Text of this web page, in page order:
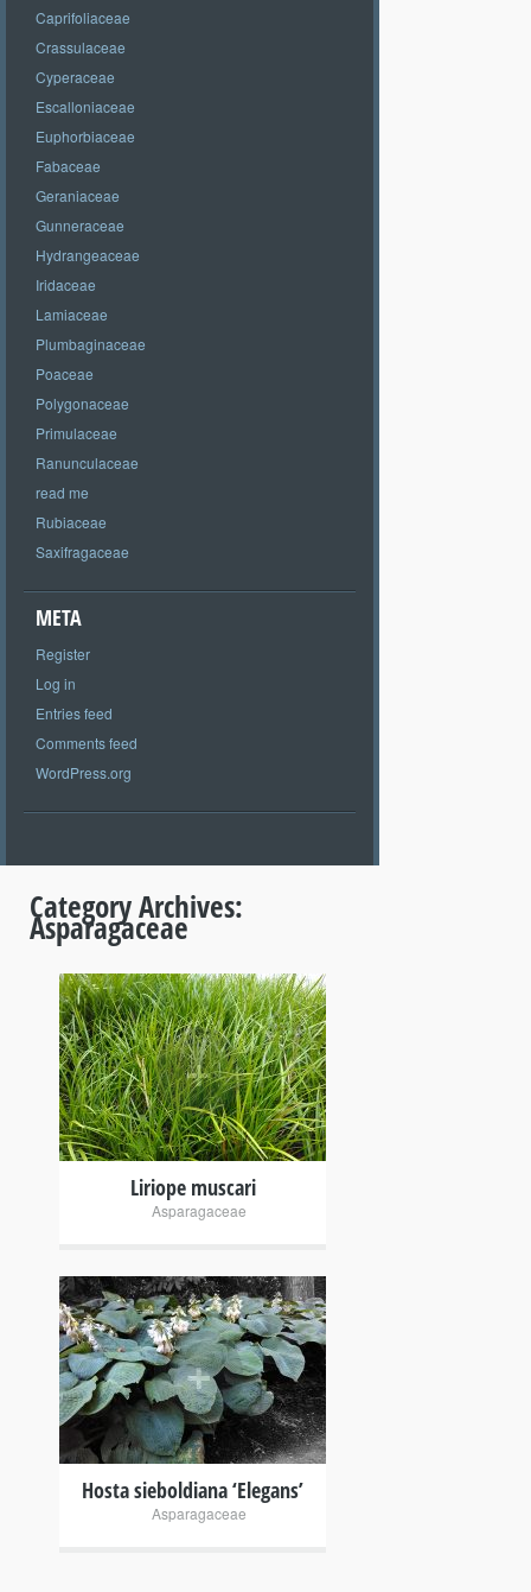
Caprifoliaceae
Crassulaceae
Cyperaceae
Escalloniaceae
Euphorbiaceae
Fabaceae
Geraniaceae
Gunneraceae
Hydrangeaceae
Iridaceae
Lamiaceae
Plumbaginaceae
Poaceae
Polygonaceae
Primulaceae
Ranunculaceae
read me
Rubiaceae
Saxifragaceae
META
Register
Log in
Entries feed
Comments feed
WordPress.org
Category Archives:
Asparagaceae
+
Liriope muscari
Asparagaceae
+
Hosta sieboldiana ‘Elegans’
Asparagaceae